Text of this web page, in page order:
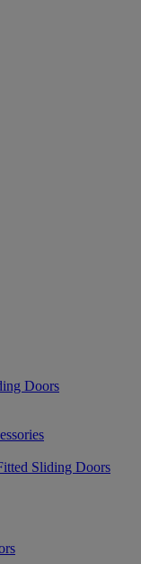
Doors
Sliding Doors